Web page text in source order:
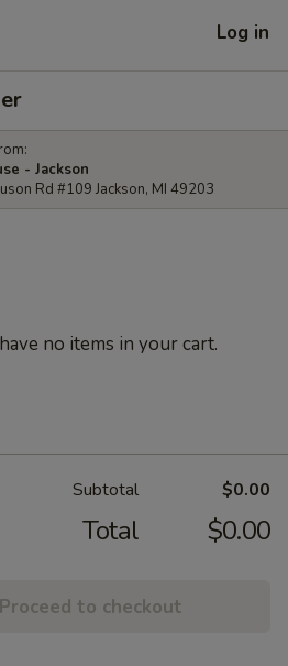
Log in
- Jackson
Rd #109 Jackson, MI 49203
no items in your cart.
Subtotal $0.00
Total $0.00
Proceed to checkout